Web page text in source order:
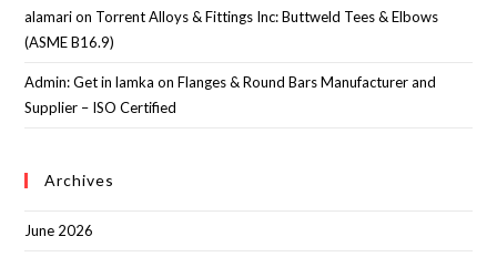
alamarion Torrent Alloys & Fittings Inc: Buttweld Tees & Elbows
(ASME B16.9)
Admin: Get in lamka onFlanges & Round Bars Manufacturer and
Supplier – ISO Certified
Archives
June 2026